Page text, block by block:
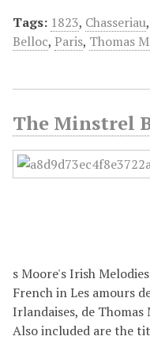
Tags: 1823, Chasseriau,
Belloc, Paris, Thomas
The Minstrel
s Moore's Irish
French in Les amours
Irlandaises, de Thomas
Also included are the